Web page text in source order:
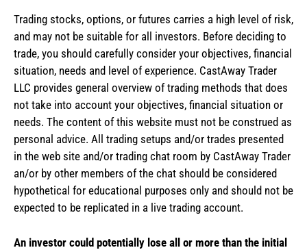
Trading stocks, options, or futures carries a high level of risk,
and may not be suitable for all investors. Before deciding to
trade, you should carefully consider your objectives, financial
situation, needs and level of experience. CastAway Trader
LLC provides general overview of trading methods that does
not take into account your objectives, financial situation or
needs. The content of this website must not be construed as
personal advice. All trading setups and/or trades presented
in the web site and/or trading chat room by CastAway Trader
an/or by other members of the chat should be considered
hypothetical for educational purposes only and should not be
expected to be replicated in a live trading account.
An investor could potentially lose all or more than the initial